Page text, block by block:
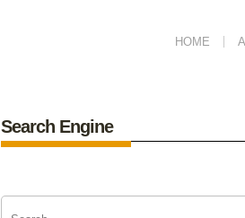
HOME
Search Engine